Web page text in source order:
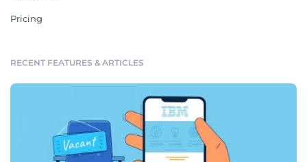
Pricing
RECENT FEATURES & ARTICLES